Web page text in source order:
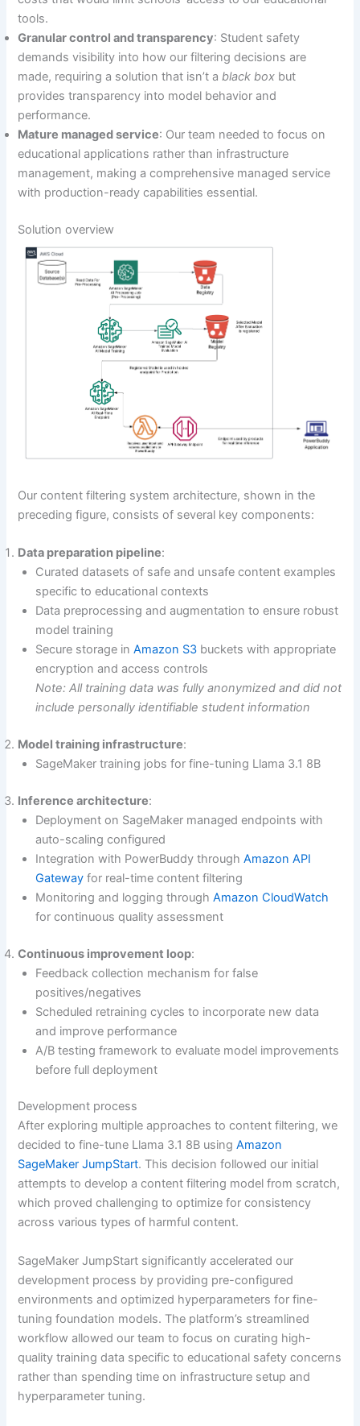
tools.
Granular control and transparency: Student safety
demands visibility into how our filtering decisions are
made, requiring a solution that isn’t ablack box but
provides transparency into model behavior and
performance.
Mature managed service: Our team needed to focus on
educational applications rather than infrastructure
management, making a comprehensive managed service
with production-ready capabilities essential.
Solution overview
Our content filtering system architecture, shown in the
preceding figure, consists of several key components:
Data preparation pipeline:
Curated datasets of safe and unsafe content examples
specific to educational contexts
Data preprocessing and augmentation to ensure robust
model training
Secure storage inAmazon S3 buckets with appropriate
encryption and access controls
Note: All training data was fully anonymized and did not
include personally identifiable student information
Model training infrastructure:
SageMaker training jobs for fine-tuning Llama 3.1 8B
Inference architecture:
Deployment on SageMaker managed endpoints with
auto-scaling configured
Integration with PowerBuddy throughAmazon API
Gateway for real-time content filtering
Monitoring and logging throughAmazon CloudWatch
for continuous quality assessment
Continuous improvement loop:
Feedback collection mechanism for false
positives/negatives
Scheduled retraining cycles to incorporate new data
and improve performance
A/B testing framework to evaluate model improvements
before full deployment
Development process
After exploring multiple approaches to content filtering, we
decided to fine-tune Llama 3.1 8B usingAmazon
SageMaker JumpStart. This decision followed our initial
attempts to develop a content filtering model from scratch,
which proved challenging to optimize for consistency
across various types of harmful content.
SageMaker JumpStart significantly accelerated our
development process by providing pre-configured
environments and optimized hyperparameters for fine-
tuning foundation models. The platform’s streamlined
workflow allowed our team to focus on curating high-
quality training data specific to educational safety concerns
rather than spending time on infrastructure setup and
hyperparameter tuning.